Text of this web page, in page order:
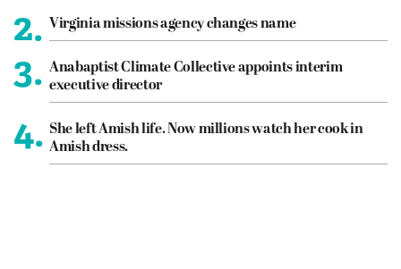
2. Virginia missions agency changes name
3. Anabaptist Climate Collective appoints interim
executive director
4. She left Amish life. Now millions watch her cook in
Amish dress.